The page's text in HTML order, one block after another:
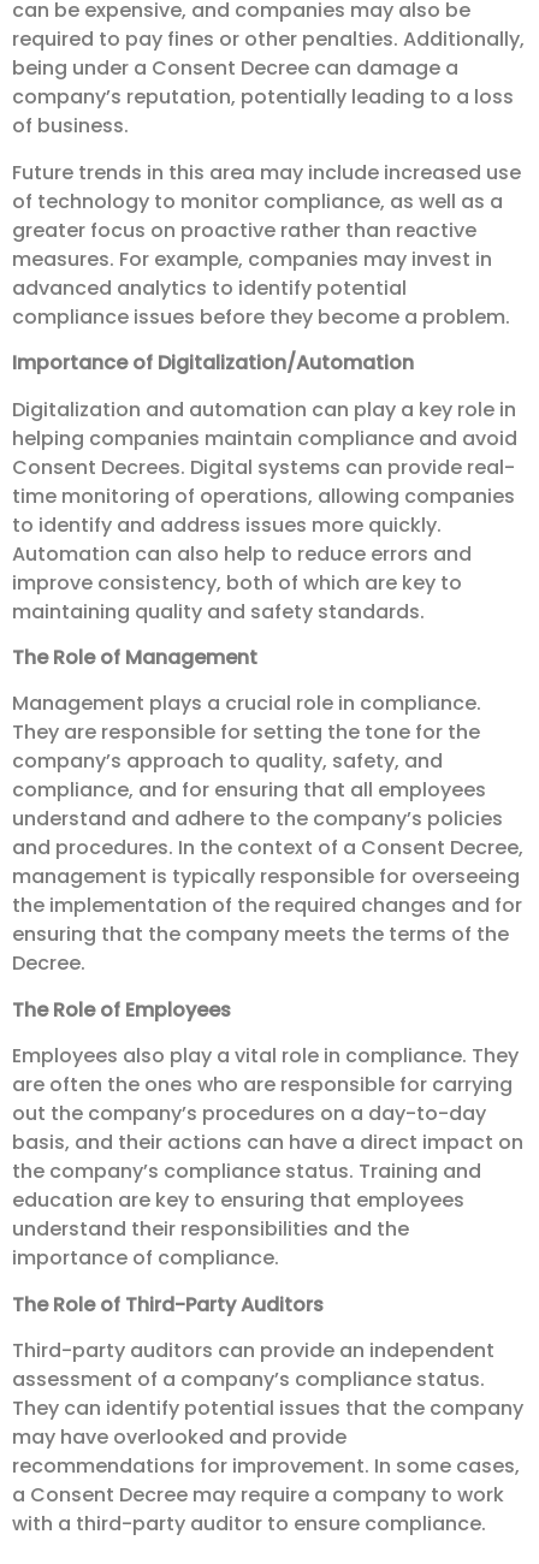
can be expensive, and companies may also be
required to pay fines or other penalties. Additionally,
being under a Consent Decree can damage a
company’s reputation, potentially leading to a loss
of business.
Future trends in this area may include increased use
of technology to monitor compliance, as well as a
greater focus on proactive rather than reactive
measures. For example, companies may invest in
advanced analytics to identify potential
compliance issues before they become a problem.
Importance of Digitalization/Automation
Digitalization and automation can play a key role in
helping companies maintain compliance and avoid
Consent Decrees. Digital systems can provide real-
time monitoring of operations, allowing companies
to identify and address issues more quickly.
Automation can also help to reduce errors and
improve consistency, both of which are key to
maintaining quality and safety standards.
The Role of Management
Management plays a crucial role in compliance.
They are responsible for setting the tone for the
company’s approach to quality, safety, and
compliance, and for ensuring that all employees
understand and adhere to the company’s policies
and procedures. In the context of a Consent Decree,
management is typically responsible for overseeing
the implementation of the required changes and for
ensuring that the company meets the terms of the
Decree.
The Role of Employees
Employees also play a vital role in compliance. They
are often the ones who are responsible for carrying
out the company’s procedures on a day-to-day
basis, and their actions can have a direct impact on
the company’s compliance status. Training and
education are key to ensuring that employees
understand their responsibilities and the
importance of compliance.
The Role of Third-Party Auditors
Third-party auditors can provide an independent
assessment of a company’s compliance status.
They can identify potential issues that the company
may have overlooked and provide
recommendations for improvement. In some cases,
a Consent Decree may require a company to work
with a third-party auditor to ensure compliance.